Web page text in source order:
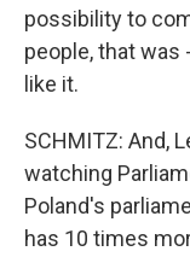
possibility to
people, that was
like it.
SCHMITZ: And,
watching
Poland's
has 10 times